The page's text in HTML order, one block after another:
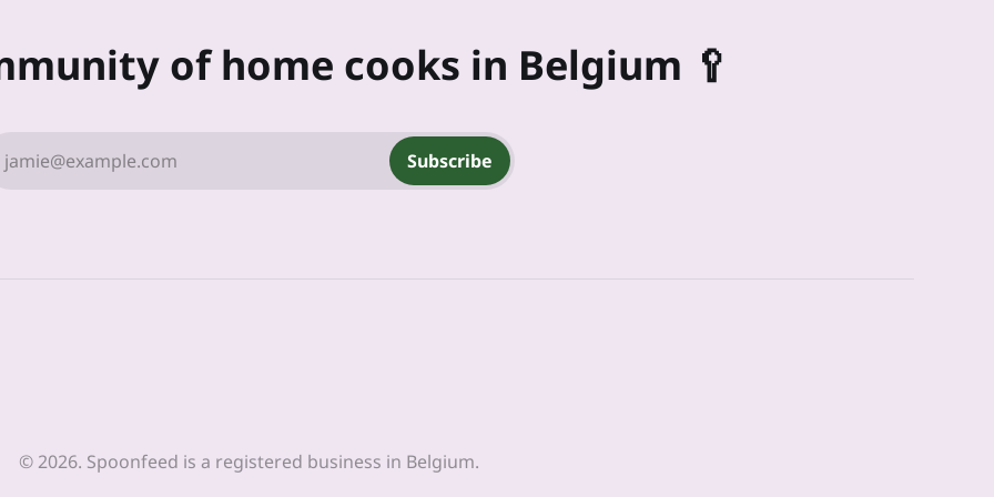
of home cooks in Belgium 🥄
jamie@example.com Subscribe
© 2026. Spoonfeed is a registered business in Belgium.